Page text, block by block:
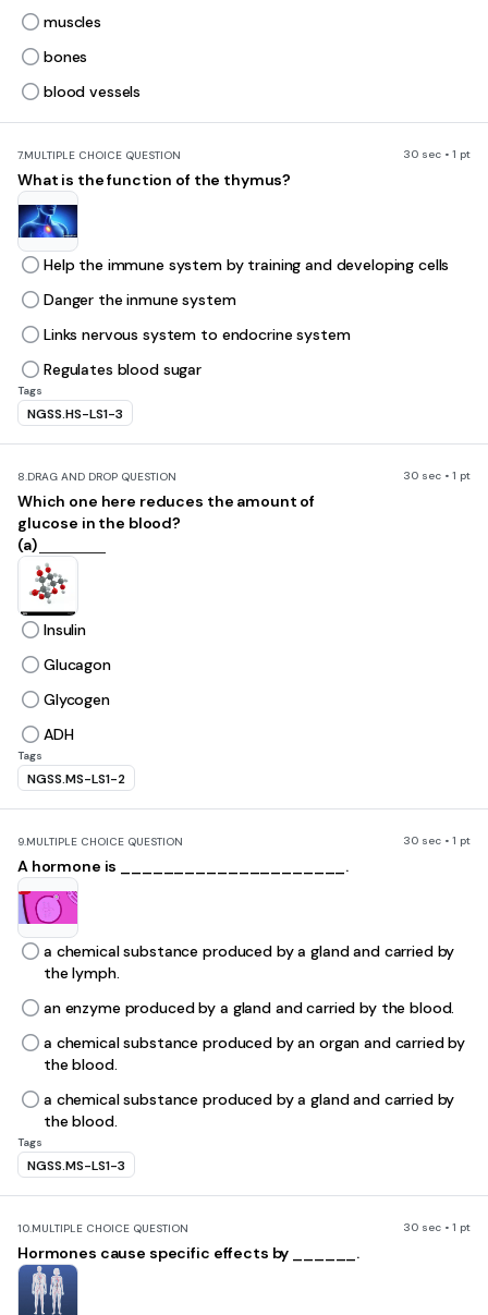
muscles
bones
blood vessels
7.MULTIPLE CHOICE QUESTION 30 sec • 1 pt
What is the function of the thymus?
Help the immune system by training and developing cells
Danger the inmune system
Links nervous system to endocrine system
Regulates blood sugar
Tags
NGSS.HS-LS1-3
8.DRAG AND DROP QUESTION 30 sec • 1 pt
Which one here reduces the amount of
glucose in the blood?
(a)
Insulin
Glucagon
Glycogen
ADH
Tags
NGSS.MS-LS1-2
9.MULTIPLE CHOICE QUESTION 30 sec • 1 pt
A hormone is _____________________.
a chemical substance produced by a gland and carried by
the lymph.
an enzyme produced by a gland and carried by the blood.
a chemical substance produced by an organ and carried by
the blood.
a chemical substance produced by a gland and carried by
the blood.
Tags
NGSS.MS-LS1-3
10.MULTIPLE CHOICE QUESTION 30 sec • 1 pt
Hormones cause specific effects by ______.